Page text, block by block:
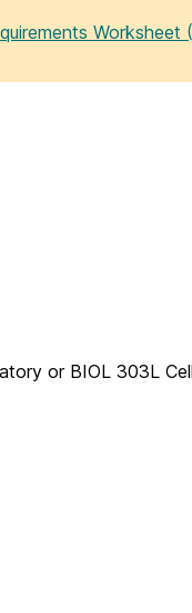
Worksheet
or BIOL 303L